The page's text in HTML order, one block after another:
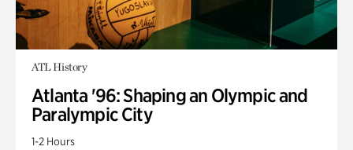
ATL History
Atlanta '96: Shaping an Olympic and
Paralympic City
1-2 Hours